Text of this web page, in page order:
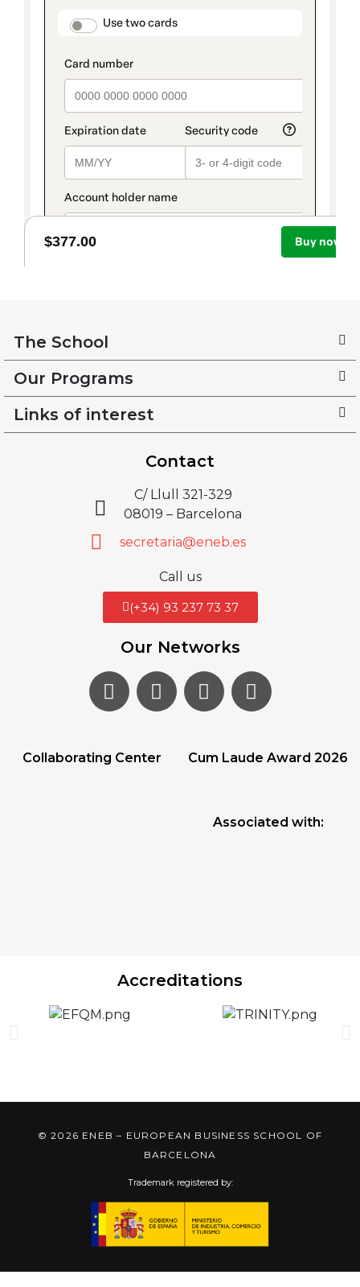
The School
Our Programs
Links of interest
Contact
C/ Llull 321-329
08019 – Barcelona
secretaria@eneb.es
Call us
(+34) 93 237 73 37
Our Networks
Collaborating Center Cum Laude Award 2026
Associated with:
Accreditations
© 2026 ENEB – EUROPEAN BUSINESS SCHOOL OF
BARCELONA
Trademark registered by: